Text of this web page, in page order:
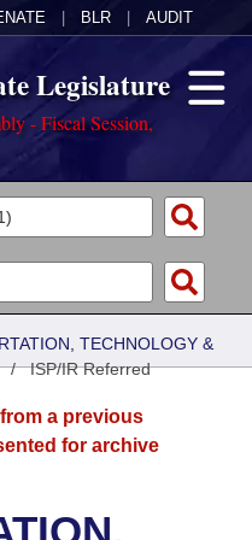
BLR AUDIT
Legislature
- Fiscal Session,
TECHNOLOGY &
ISP/IR Referred
a previous
for archive